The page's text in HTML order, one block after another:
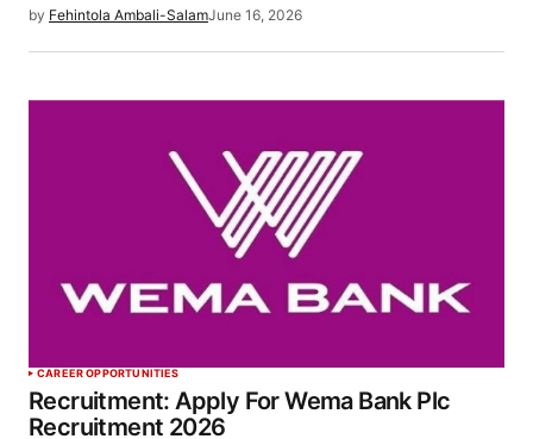
by Fehintola Ambali-SalamJune 16, 2026
CAREER OPPORTUNITIES
Recruitment: Apply For Wema Bank Plc
Recruitment 2026